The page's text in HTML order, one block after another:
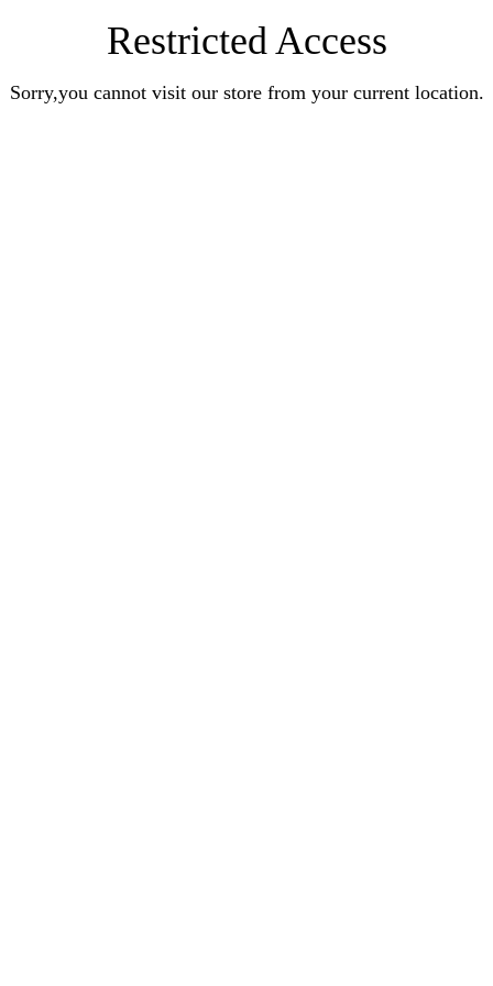
Restricted Access
Sorry,you cannot visit our store from your current location.